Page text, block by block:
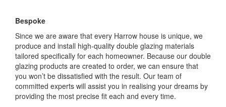
Bespoke
Since we are aware that every Harrow house is unique, we
produce and install high-quality double glazing materials
tailored specifically for each homeowner. Because our double
glazing products are created to order, we can ensure that
you won’t be dissatisfied with the result. Our team of
committed experts will assist you in realising your dreams by
providing the most precise fit each and every time.